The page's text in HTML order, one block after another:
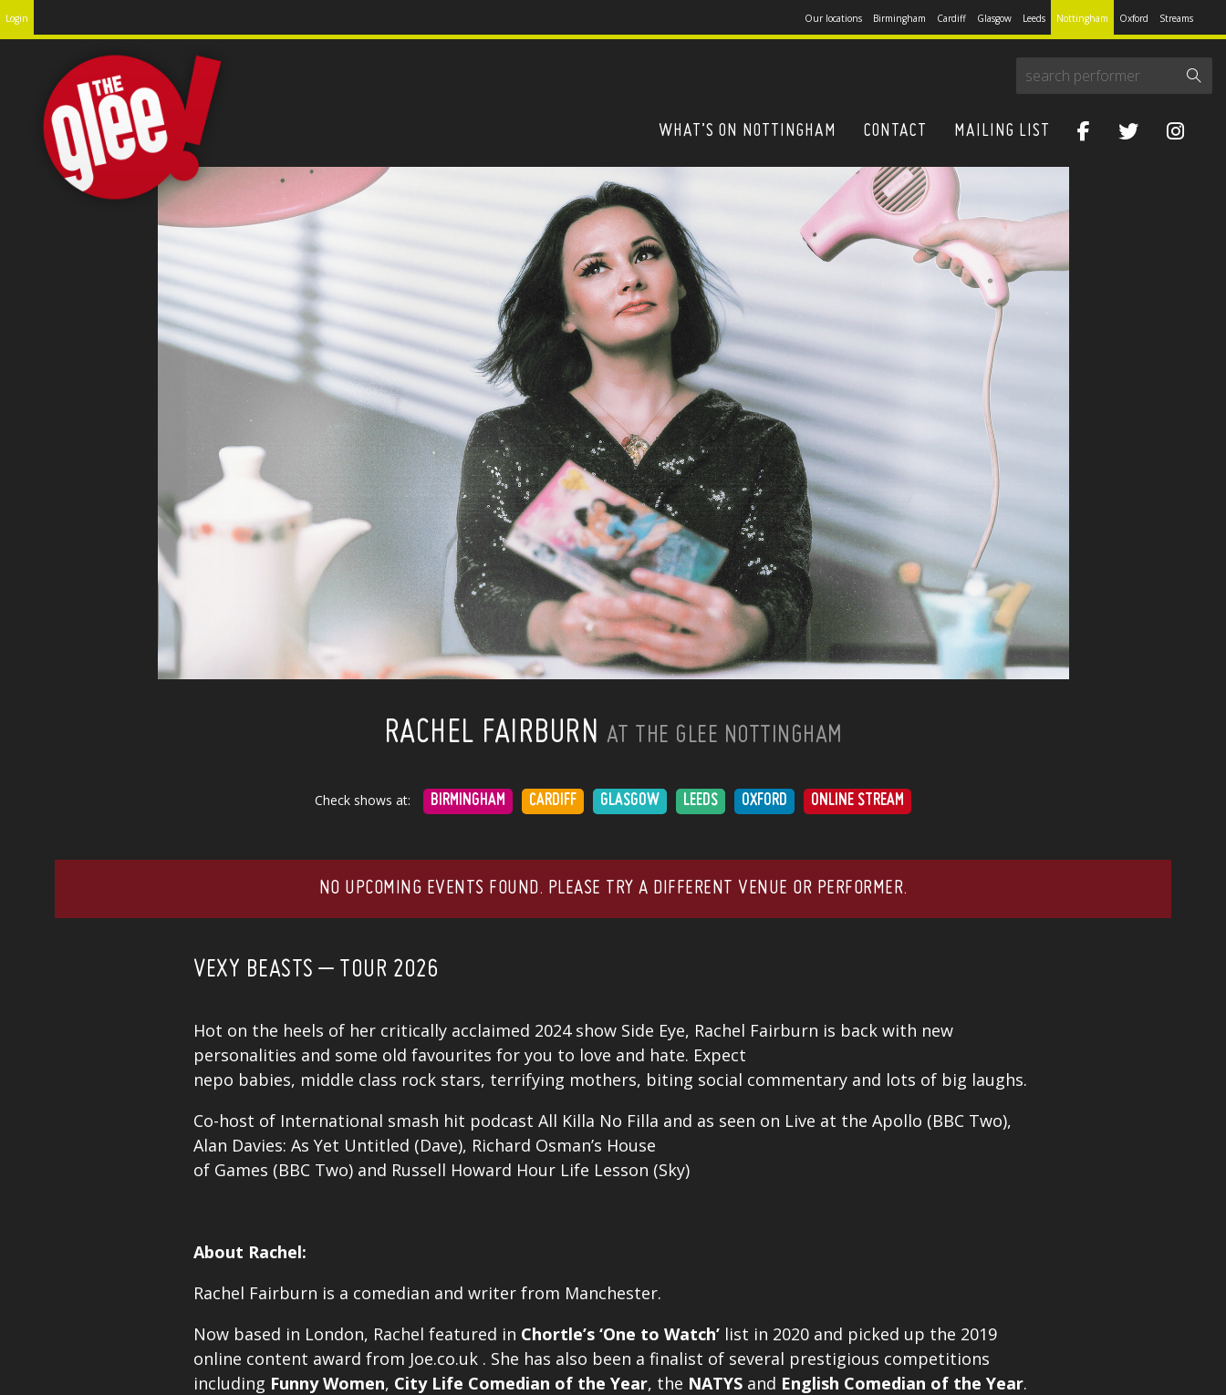
Login Our locations Birmingham Cardiff Glasgow Leeds Nottingham Oxford Streams
WHAT’S ON NOTTINGHAM CONTACT MAILING LIST
RACHEL FAIRBURN AT THE GLEE NOTTINGHAM
Check shows at: BIRMINGHAM CARDIFF GLASGOW LEEDS OXFORD ONLINE STREAM
NO UPCOMING EVENTS FOUND. PLEASE TRY A DIFFERENT VENUE OR PERFORMER.
VEXY BEASTS – TOUR 2026
Hot on the heels of her critically acclaimed 2024 show Side Eye, Rachel Fairburn is back with new
personalities and some old favourites for you to love and hate. Expect
nepo babies, middle class rock stars, terrifying mothers, biting social commentary and lots of big laughs.
Co-host of International smash hit podcast All Killa No Filla and as seen on Live at the Apollo (BBC Two),
Alan Davies: As Yet Untitled (Dave), Richard Osman’s House
of Games (BBC Two) and Russell Howard Hour Life Lesson (Sky)
About Rachel:
Rachel Fairburn is a comedian and writer from Manchester.
Now based in London, Rachel featured in Chortle’s ‘One to Watch’ list in 2020 and picked up the 2019
online content award from Joe.co.uk . She has also been a finalist of several prestigious competitions
including Funny Women, City Life Comedian of the Year, the NATYS and English Comedian of the Year.